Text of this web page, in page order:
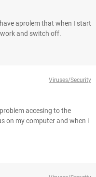
aprolem that when I start
and switch off.
Viruses/Security
accesing to the
on my computer and when i